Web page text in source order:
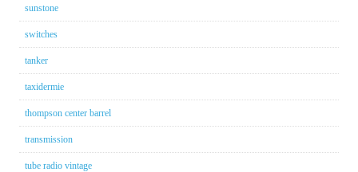
sunstone
switches
tanker
taxidermie
thompson center barrel
transmission
tube radio vintage